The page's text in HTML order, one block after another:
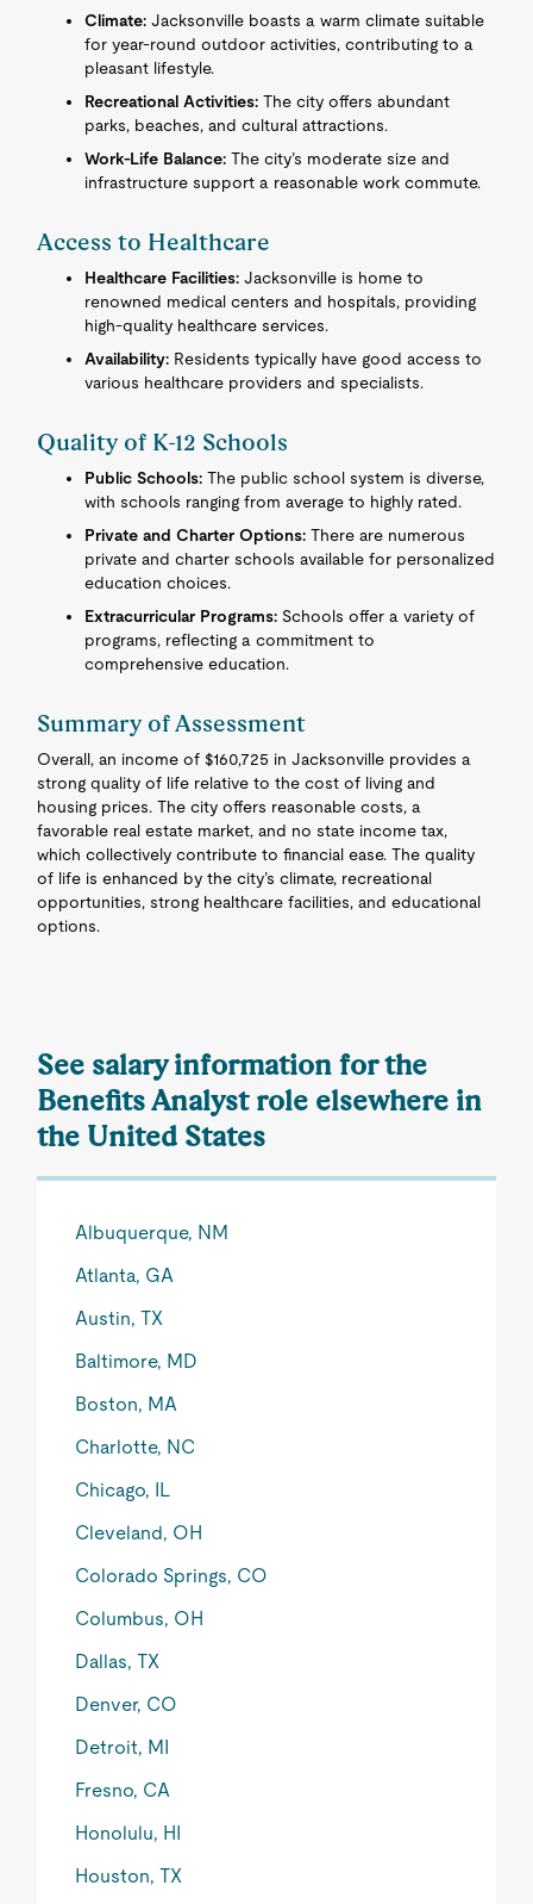
Climate: Jacksonville boasts a warm climate suitable
for year-round outdoor activities, contributing to a
pleasant lifestyle.
Recreational Activities: The city offers abundant
parks, beaches, and cultural attractions.
Work-Life Balance: The city’s moderate size and
infrastructure support a reasonable work commute.
Access to Healthcare
Healthcare Facilities: Jacksonville is home to
renowned medical centers and hospitals, providing
high-quality healthcare services.
Availability: Residents typically have good access to
various healthcare providers and specialists.
Quality of K-12 Schools
Public Schools: The public school system is diverse,
with schools ranging from average to highly rated.
Private and Charter Options: There are numerous
private and charter schools available for personalized
education choices.
Extracurricular Programs: Schools offer a variety of
programs, reflecting a commitment to
comprehensive education.
Summary of Assessment
Overall, an income of $160,725 in Jacksonville provides a
strong quality of life relative to the cost of living and
housing prices. The city offers reasonable costs, a
favorable real estate market, and no state income tax,
which collectively contribute to financial ease. The quality
of life is enhanced by the city’s climate, recreational
opportunities, strong healthcare facilities, and educational
options.
See salary information for the
Benefits Analyst role elsewhere in
the United States
Albuquerque, NM
Atlanta, GA
Austin, TX
Baltimore, MD
Boston, MA
Charlotte, NC
Chicago, IL
Cleveland, OH
Colorado Springs, CO
Columbus, OH
Dallas, TX
Denver, CO
Detroit, MI
Fresno, CA
Honolulu, HI
Houston, TX